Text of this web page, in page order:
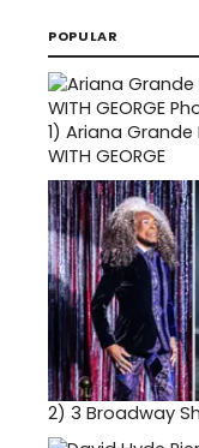
POPULAR
1) Ariana Grande
WITH GEORGE
2) 3 Broadway